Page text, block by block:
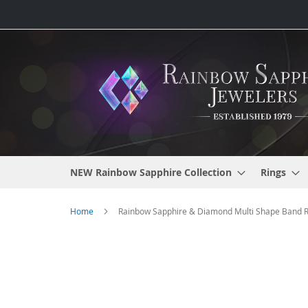
to
NEW Rainbow Sapphire Collection Rings
Home Rainbow Sapphire & Diamond Multi Shape Band